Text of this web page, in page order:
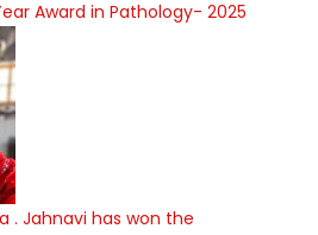
Award in Pathology- 2025
. Jahnavi has won the